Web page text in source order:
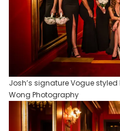
Josh’s signature Vogue
Wong Photography